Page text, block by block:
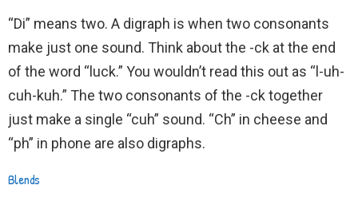
“Di” means two. A digraph is when two consonants
make just one sound. Think about the -ck at the end
of the word “luck.” You wouldn’t read this out as “l-uh-
cuh-kuh.” The two consonants of the -ck together
just make a single “cuh” sound. “Ch” in cheese and
“ph” in phone are also digraphs.
Blends